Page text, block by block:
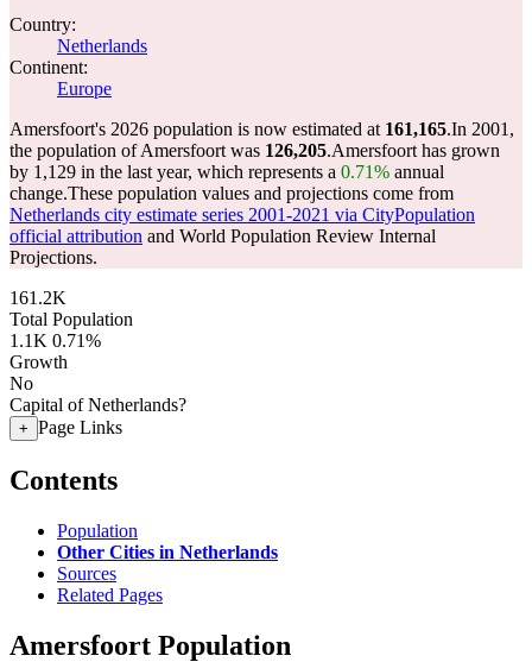
Country:
Netherlands
Continent:
Europe
Amersfoort's 2026 population is now estimated at 161,165.In 2001,
the population of Amersfoort was 126,205.Amersfoort has grown
by 1,129 in the last year, which represents a 0.71% annual
change.These population values and projections come from
Netherlands city estimate series 2001-2021 via CityPopulation
official attribution and World Population Review Internal
Projections.
161.2K
Total Population
1.1K 0.71%
Growth
No
Capital of Netherlands?
+ Page Links
Contents
Population
Other Cities in Netherlands
Sources
Related Pages
Amersfoort Population